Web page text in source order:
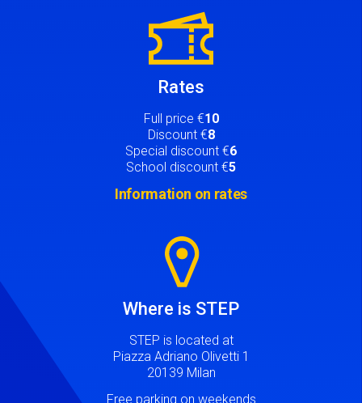
Rates
Full price €10
Discount €8
Special discount €6
School discount €5
Information on rates
Where is STEP
STEP is located at
Piazza Adriano Olivetti 1
20139 Milan
Free parking on weekends